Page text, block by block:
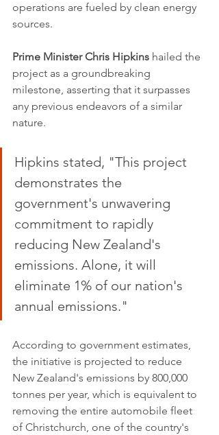
operations are fueled by clean energy
sources.
Prime Minister Chris Hipkins hailed the
project as a groundbreaking
milestone, asserting that it surpasses
any previous endeavors of a similar
nature.
Hipkins stated, "This project
demonstrates the
government's unwavering
commitment to rapidly
reducing New Zealand's
emissions. Alone, it will
eliminate 1% of our nation's
annual emissions."
According to government estimates,
the initiative is projected to reduce
New Zealand's emissions by 800,000
tonnes per year, which is equivalent to
removing the entire automobile fleet
of Christchurch, one of the country's